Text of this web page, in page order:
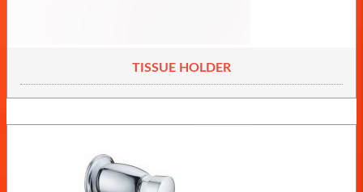
TISSUE HOLDER